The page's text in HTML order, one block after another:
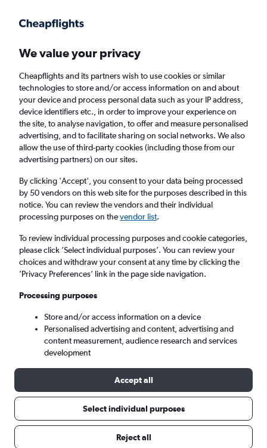
Faster search, more features, fewer ads.
Find flights Airlines
£241+ Cheap flights to Myanmar
Return 1 adult, Economy, 0 bags
Columbus (CMH)
Yangon (RGN)
Tue 8/9 - Tue 15/9
Search
We value your privacy
Cheapflights and its partners wish to use cookies or similar
technologies to store and/or access information on and about
your device and process personal data such as your IP address,
device identifiers etc., in order to improve your experience on
the site, to analyse navigation, to offer and measure personalised
advertising, and to facilitate sharing on social networks. We also
allow the use of third-party cookies (including those from our
advertising partners) on our sites.
By clicking 'Accept', you consent to your data being processed
by 50 vendors on this web site for the purposes described in this
notice. You can review the vendors and their individual
processing purposes on thevendor list.
To review individual processing purposes and cookie categories,
please click ’Select individual purposes’. You can review your
choices and withdraw your consent at any time by clicking the
’Privacy Preferences’ link in the page side navigation.
Processing purposes
Store and/or access information on a device
Personalised advertising and content, advertising and
content measurement, audience research and services
development
Accept all
Select individual purposes
Reject all